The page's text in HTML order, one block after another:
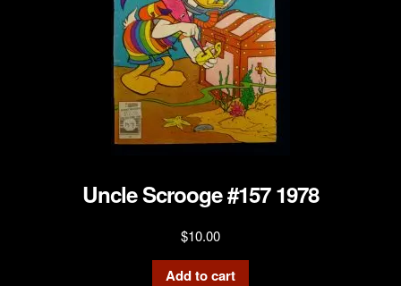
Uncle Scrooge #157 1978
$10.00
Add to cart